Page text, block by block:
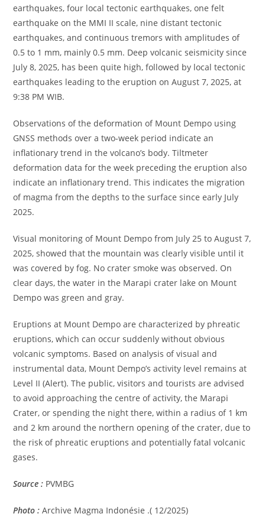
earthquakes, four local tectonic earthquakes, one felt
earthquake on the MMI II scale, nine distant tectonic
earthquakes, and continuous tremors with amplitudes of
0.5 to 1 mm, mainly 0.5 mm. Deep volcanic seismicity since
July 8, 2025, has been quite high, followed by local tectonic
earthquakes leading to the eruption on August 7, 2025, at
9:38 PM WIB.
Observations of the deformation of Mount Dempo using
GNSS methods over a two-week period indicate an
inflationary trend in the volcano’s body. Tiltmeter
deformation data for the week preceding the eruption also
indicate an inflationary trend. This indicates the migration
of magma from the depths to the surface since early July
2025.
Visual monitoring of Mount Dempo from July 25 to August 7,
2025, showed that the mountain was clearly visible until it
was covered by fog. No crater smoke was observed. On
clear days, the water in the Marapi crater lake on Mount
Dempo was green and gray.
Eruptions at Mount Dempo are characterized by phreatic
eruptions, which can occur suddenly without obvious
volcanic symptoms. Based on analysis of visual and
instrumental data, Mount Dempo’s activity level remains at
Level II (Alert). The public, visitors and tourists are advised
to avoid approaching the centre of activity, the Marapi
Crater, or spending the night there, within a radius of 1 km
and 2 km around the northern opening of the crater, due to
the risk of phreatic eruptions and potentially fatal volcanic
gases.
Source : PVMBG
Photo : Archive Magma Indonésie .( 12/2025)